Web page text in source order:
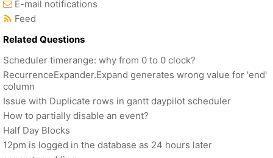
E-mail notifications
Feed
Related Questions
Scheduler timerange: why from 0 to 0 clock?
RecurrenceExpander.Expand generates wrong value for 'end'
column
Issue with Duplicate rows in gantt daypilot scheduler
How to partially disable an event?
Half Day Blocks
12pm is logged in the database as 24 hours later